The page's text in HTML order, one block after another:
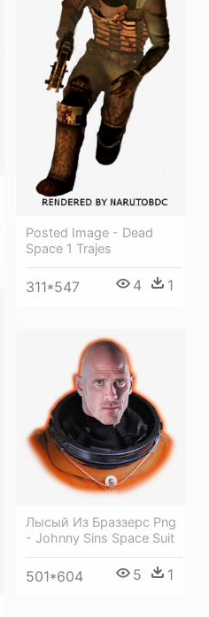
Posted Image - Dead
Space 1 Trajes
311*547 4 1
Лысый Из Браззерс Png
- Johnny Sins Space Suit
501*604 5 1